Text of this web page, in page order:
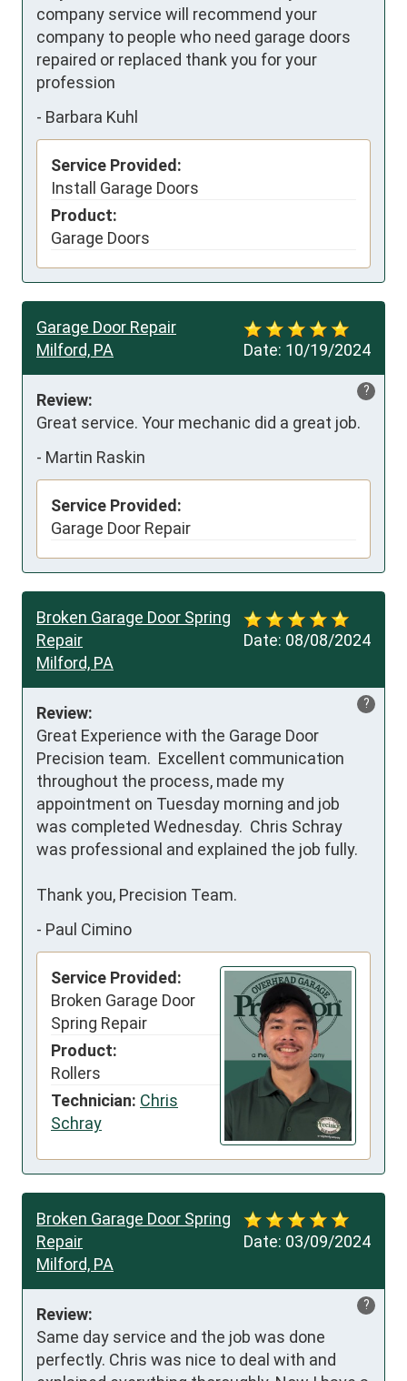
company service will recommend your
company to people who need garage doors
repaired or replaced thank you for your
profession
- Barbara Kuhl
Service Provided:
Install Garage Doors
Product:
Garage Doors
Date: 10/19/2024
Garage Door Repair
Milford, PA
?
Review:
Great service. Your mechanic did a great job.
- Martin Raskin
Service Provided:
Garage Door Repair
Date: 08/08/2024
Broken Garage Door Spring
Repair
Milford, PA
?
Review:
Great Experience with the Garage Door
Precision team.  Excellent communication
throughout the process, made my
appointment on Tuesday morning and job
was completed Wednesday.  Chris Schray
was professional and explained the job fully.
Thank you, Precision Team.
- Paul Cimino
Service Provided:
Broken Garage Door
Spring Repair
Product:
Rollers
Technician: Chris
Schray
Date: 03/09/2024
Broken Garage Door Spring
Repair
Milford, PA
?
Review:
Same day service and the job was done
perfectly. Chris was nice to deal with and